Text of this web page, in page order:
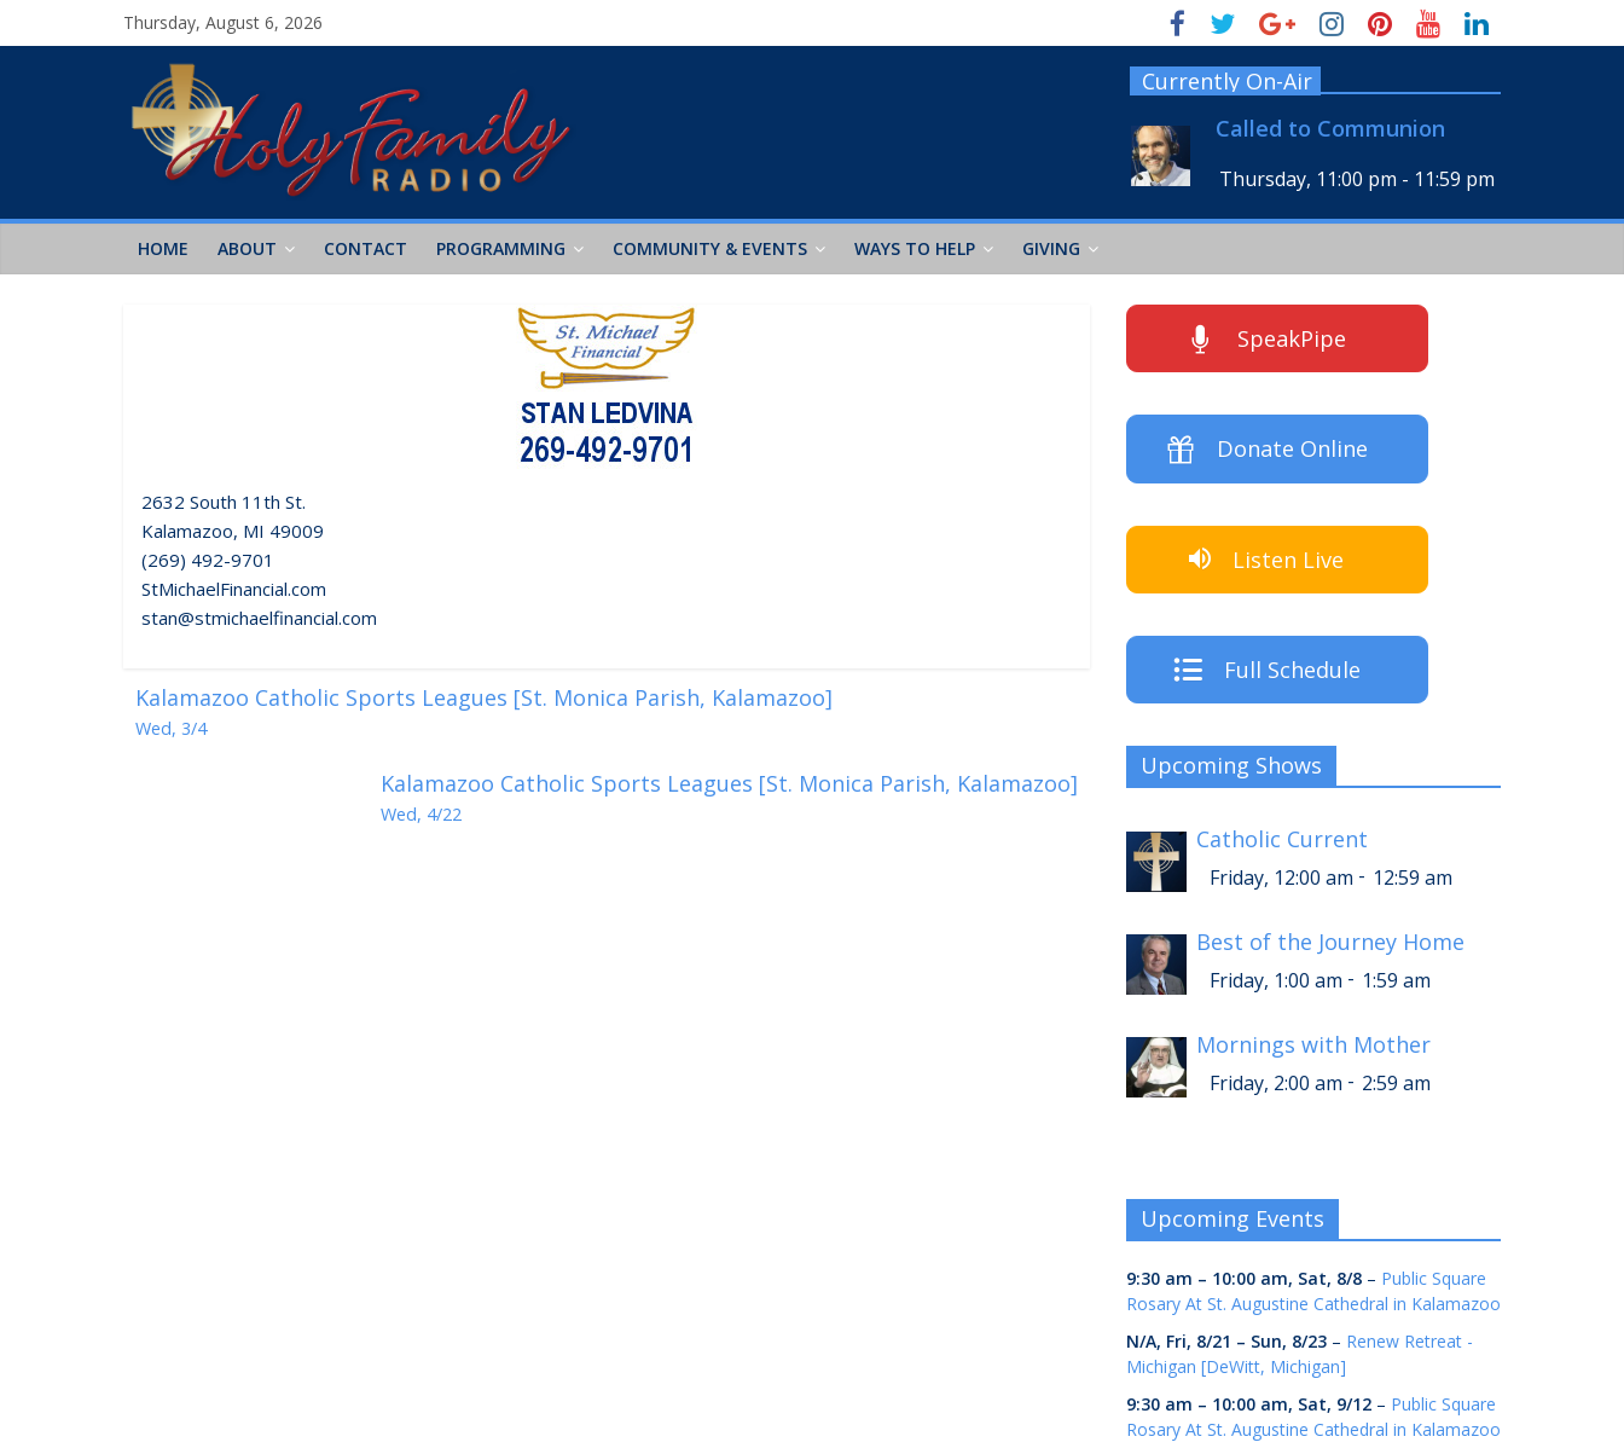
Thursday, August 6, 2026
Currently On-Air
Called to Communion
Thursday, 11:00 pm - 11:59 pm
HOME ABOUT CONTACT PROGRAMMING COMMUNITY & EVENTS WAYS TO HELP GIVING
2632 South 11th St.
Kalamazoo, MI 49009
(269) 492-9701
StMichaelFinancial.com
stan@stmichaelfinancial.com
Kalamazoo Catholic Sports Leagues [St. Monica Parish, Kalamazoo]
Wed, 3/4
Kalamazoo Catholic Sports Leagues [St. Monica Parish, Kalamazoo]
Wed, 4/22
SpeakPipe
Donate Online
Listen Live
Full Schedule
Upcoming Shows
Catholic Current
Friday, 12:00 am - 12:59 am
Best of the Journey Home
Friday, 1:00 am - 1:59 am
Mornings with Mother
Friday, 2:00 am - 2:59 am
Upcoming Events
9:30 am – 10:00 am, Sat, 8/8 – Public Square
Rosary At St. Augustine Cathedral in Kalamazoo
N/A, Fri, 8/21 – Sun, 8/23 – Renew Retreat -
Michigan [DeWitt, Michigan]
9:30 am – 10:00 am, Sat, 9/12 – Public Square
Rosary At St. Augustine Cathedral in Kalamazoo